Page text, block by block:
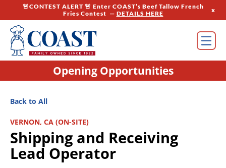
🚨CONTEST ALERT 🚨 Enter COAST’s Beef Tallow French
Fries Contest — DETAILS HERE x
Opening Opportunities
Back to All
VERNON, CA (ON-SITE)
Shipping and Receiving
Lead Operator